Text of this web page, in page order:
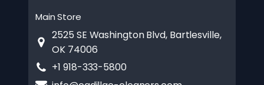
Main Store
2525 SE Washington Blvd, Bartlesville,
OK 74006
+1 918-333-5800